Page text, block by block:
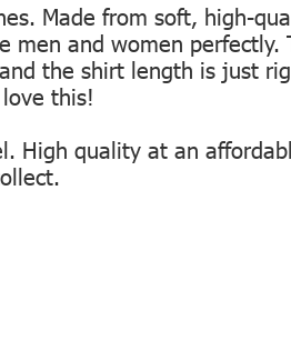
Made from soft, high-
and women perfectly.
the shirt length is just
this!
High quality at an